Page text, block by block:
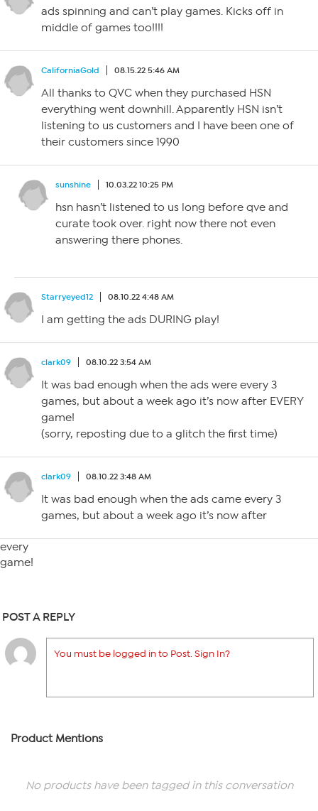
ads spinning and can’t play games. Kicks off in
middle of games too!!!!
CaliforniaGold 08.15.22 5:46 AM
All thanks to QVC when they purchased HSN
everything went downhill. Apparently HSN isn’t
listening to us customers and I have been one of
their customers since 1990
sunshine 10.03.22 10:25 PM
hsn hasn’t listened to us long before qve and
curate took over. right now there not even
answering there phones.
Starryeyed12 08.10.22 4:48 AM
I am getting the ads DURING play!
clark09 08.10.22 3:54 AM
It was bad enough when the ads were every 3
games, but about a week ago it’s now after EVERY
game!
(sorry, reposting due to a glitch the first time)
clark09 08.10.22 3:48 AM
It was bad enough when the ads came every 3
games, but about a week ago it’s now after
every
game!
POST A REPLY
You must be logged in to Post. Sign In?
Product Mentions
No products have been tagged in this conversation